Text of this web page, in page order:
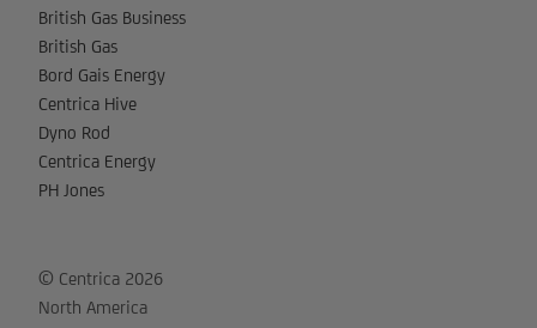
British Gas Business
British Gas
Bord Gais Energy
Centrica Hive
Dyno Rod
Centrica Energy
PH Jones
© Centrica 2026
North America